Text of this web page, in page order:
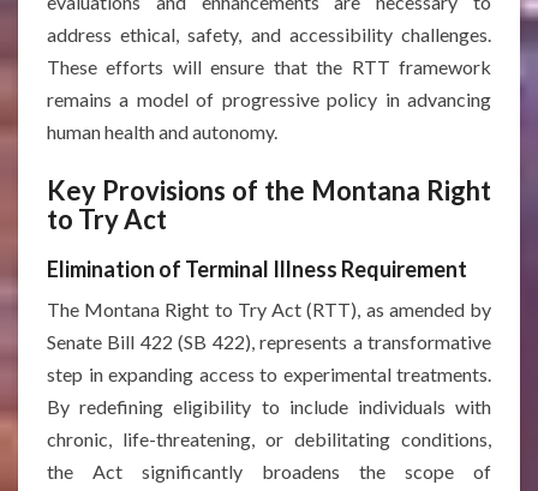
address ethical, safety, and accessibility challenges.
These efforts will ensure that the RTT framework
remains a model of progressive policy in advancing
human health and autonomy.
Key Provisions of the Montana Right
to Try Act
Elimination of Terminal Illness Requirement
The Montana Right to Try Act (RTT), as amended by
Senate Bill 422 (SB 422), represents a transformative
step in expanding access to experimental treatments.
By redefining eligibility to include individuals with
chronic, life-threatening, or debilitating conditions,
the Act significantly broadens the scope of